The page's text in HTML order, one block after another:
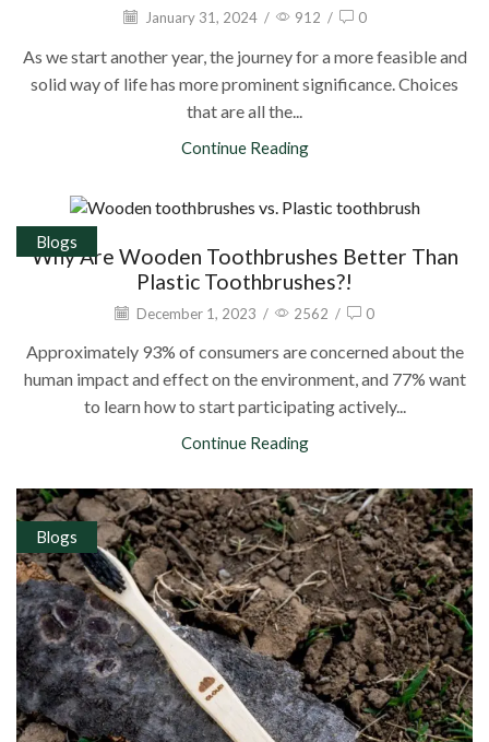
January 31, 2024 / 912 / 0
As we start another year, the journey for a more feasible and
solid way of life has more prominent significance. Choices
that are all the...
Continue Reading
Blogs
Why Are Wooden Toothbrushes Better Than
Plastic Toothbrushes?!
December 1, 2023 / 2562 / 0
Approximately 93% of consumers are concerned about the
human impact and effect on the environment, and 77% want
to learn how to start participating actively...
Continue Reading
Blogs